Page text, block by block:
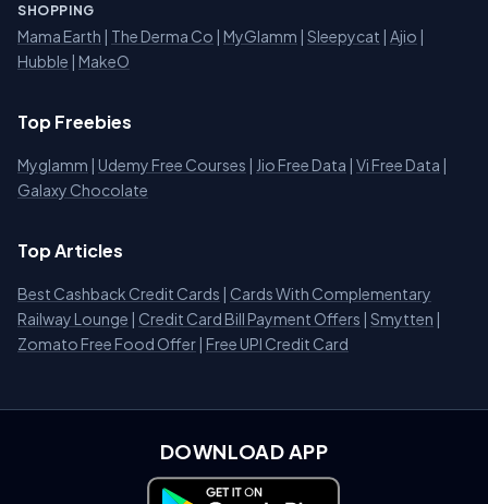
SHOPPING
Mama Earth | The Derma Co | MyGlamm | Sleepycat | Ajio |
Hubble | MakeO
Top Freebies
Myglamm | Udemy Free Courses | Jio Free Data | Vi Free Data |
Galaxy Chocolate
Top Articles
Best Cashback Credit Cards | Cards With Complementary
Railway Lounge | Credit Card Bill Payment Offers | Smytten |
Zomato Free Food Offer | Free UPI Credit Card
DOWNLOAD APP